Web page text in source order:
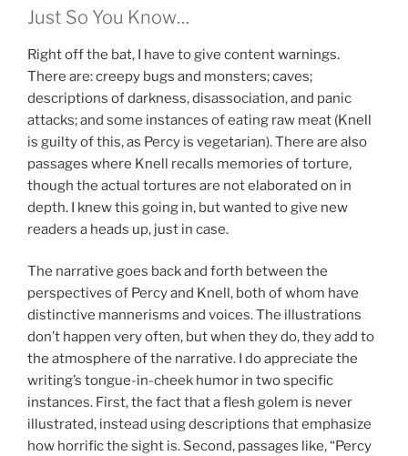
Just So You Know…
Right off the bat, I have to give content warnings.
There are: creepy bugs and monsters; caves;
descriptions of darkness, disassociation, and panic
attacks; and some instances of eating raw meat (Knell
is guilty of this, as Percy is vegetarian). There are also
passages where Knell recalls memories of torture,
though the actual tortures are not elaborated on in
depth. I knew this going in, but wanted to give new
readers a heads up, just in case.
The narrative goes back and forth between the
perspectives of Percy and Knell, both of whom have
distinctive mannerisms and voices. The illustrations
don’t happen very often, but when they do, they add to
the atmosphere of the narrative. I do appreciate the
writing’s tongue-in-cheek humor in two specific
instances. First, the fact that a flesh golem is never
illustrated, instead using descriptions that emphasize
how horrific the sight is. Second, passages like, “Percy